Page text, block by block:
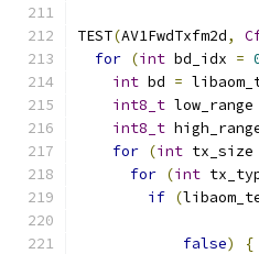
TEST(AV1FwdTxfm2d,
for (int bd_idx =
int bd =
int8_t low_range
int8_t
for (int tx_size
for (int
if (
false)
{